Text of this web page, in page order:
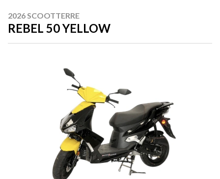
2026 SCOOTTERRE
REBEL 50 YELLOW